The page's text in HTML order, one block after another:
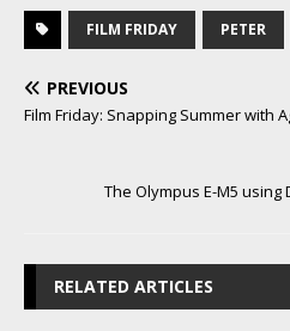
FILM FRIDAY PETER
PREVIOUS
Film Friday: Snapping Summer with
The Olympus E-M5 using
RELATED ARTICLES